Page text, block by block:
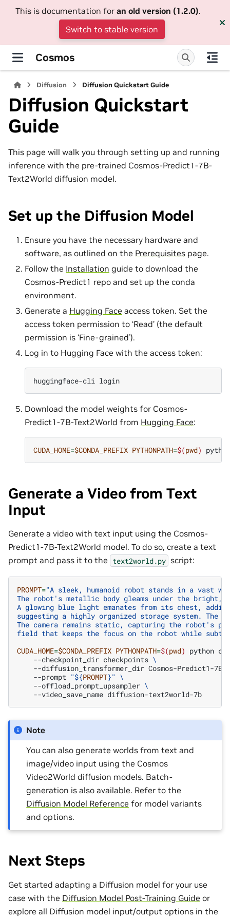
This is documentation for an old version (1.2.0).
Switch to stable version
Cosmos
Diffusion Diffusion Quickstart Guide
Diffusion Quickstart
Guide
This page will walk you through setting up and running
inference with the pre-trained Cosmos-Predict1-7B-
Text2World diffusion model.
Set up the Diffusion Model
Ensure you have the necessary hardware and
software, as outlined on the Prerequisites page.
Follow the Installation guide to download the
Cosmos-Predict1 repo and set up the conda
environment.
Generate a Hugging Face access token. Set the
access token permission to ‘Read’ (the default
permission is ‘Fine-grained’).
Log in to Hugging Face with the access token:
huggingface-cli
Download the model weights for Cosmos-
Predict1-7B-Text2World from Hugging Face:
CUDA_HOME=$CONDA_PREFIX PYTHONPATH=$(pwd) python
Generate a Video from Text
Input
Generate a video with text input using the Cosmos-
Predict1-7B-Text2World model. To do so, create a text
prompt and pass it to the text2world.py script:
PROMPT="A sleek, humanoid robot stands in a vast
The robot's metallic body gleams under the
A glowing blue light emanates from its chest,
suggesting a highly organized storage system.
The camera remains static, capturing the robot's
field that keeps the focus on the robot while
CUDA_HOME=$CONDA_PREFIX PYTHONPATH=$(pwd) python
--checkpoint_dir checkpoints \
--diffusion_transformer_dir Cosmos-Predict1-7B-
--prompt "${PROMPT}" \
--offload_prompt_upsampler \
--video_save_name
Note
You can also generate worlds from text and
image/video input using the Cosmos
Video2World diffusion models. Batch-
generation is also available. Refer to the
Diffusion Model Reference for model variants
and options.
Next Steps
Get started adapting a Diffusion model for your use
case with the Diffusion Model Post-Training Guide or
explore all Diffusion model input/output options in the